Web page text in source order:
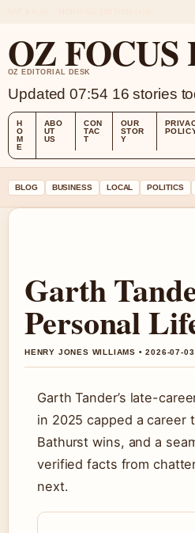
OZ FOCUS
OZ EDITORIAL DESK
Updated 07:54 16 stories
H
O
M
E
ABO
UT
US
CON
TAC
T
OUR
STOR
Y
BLOG BUSINESS LOCAL POLITICS
Garth
Personal
HENRY JONES WILLIAMS • 2026-07-
Garth Tander’s late-
in 2025 capped a career
Bathurst wins, and a
verified facts from
next.